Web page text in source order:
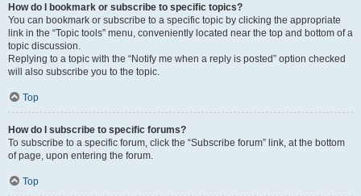
How do I bookmark or subscribe to specific topics?
You can bookmark or subscribe to a specific topic by clicking the appropriate
link in the “Topic tools” menu, conveniently located near the top and bottom of a
topic discussion.
Replying to a topic with the “Notify me when a reply is posted” option checked
will also subscribe you to the topic.
Top
How do I subscribe to specific forums?
To subscribe to a specific forum, click the “Subscribe forum” link, at the bottom
of page, upon entering the forum.
Top